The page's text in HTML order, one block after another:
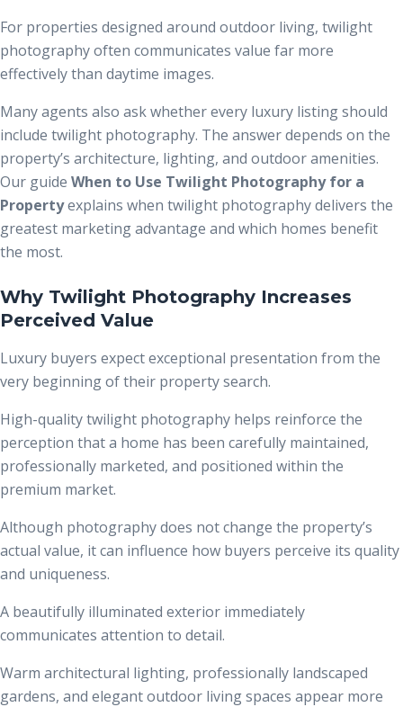
For properties designed around outdoor living, twilight
photography often communicates value far more
effectively than daytime images.
Many agents also ask whether every luxury listing should
include twilight photography. The answer depends on the
property’s architecture, lighting, and outdoor amenities.
Our guide When to Use Twilight Photography for a
Propertyexplains when twilight photography delivers the
greatest marketing advantage and which homes benefit
the most.
Why Twilight Photography Increases
Perceived Value
Luxury buyers expect exceptional presentation from the
very beginning of their property search.
High-quality twilight photography helps reinforce the
perception that a home has been carefully maintained,
professionally marketed, and positioned within the
premium market.
Although photography does not change the property’s
actual value, it can influence how buyers perceive its quality
and uniqueness.
A beautifully illuminated exterior immediately
communicates attention to detail.
Warm architectural lighting, professionally landscaped
gardens, and elegant outdoor living spaces appear more